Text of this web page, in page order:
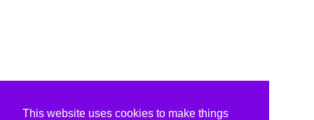
This website uses cookies to make things